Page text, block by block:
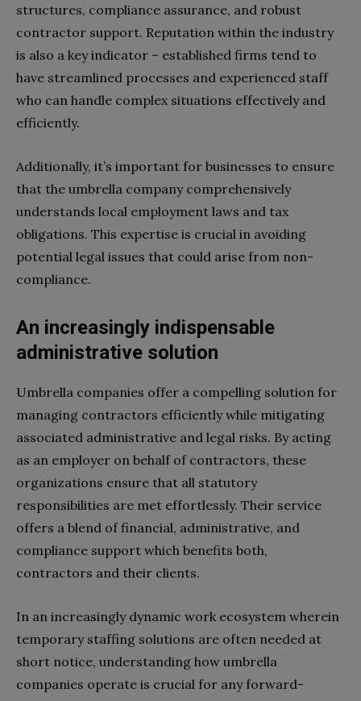
structures, compliance assurance, and robust
contractor support. Reputation within the industry
is also a key indicator – established firms tend to
have streamlined processes and experienced staff
who can handle complex situations effectively and
efficiently.
Additionally, it’s important for businesses to ensure
that the umbrella company comprehensively
understands local employment laws and tax
obligations. This expertise is crucial in avoiding
potential legal issues that could arise from non-
compliance.
An increasingly indispensable
administrative solution
Umbrella companies offer a compelling solution for
managing contractors efficiently while mitigating
associated administrative and legal risks. By acting
as an employer on behalf of contractors, these
organizations ensure that all statutory
responsibilities are met effortlessly. Their service
offers a blend of financial, administrative, and
compliance support which benefits both,
contractors and their clients.
In an increasingly dynamic work ecosystem wherein
temporary staffing solutions are often needed at
short notice, understanding how umbrella
companies operate is crucial for any forward-